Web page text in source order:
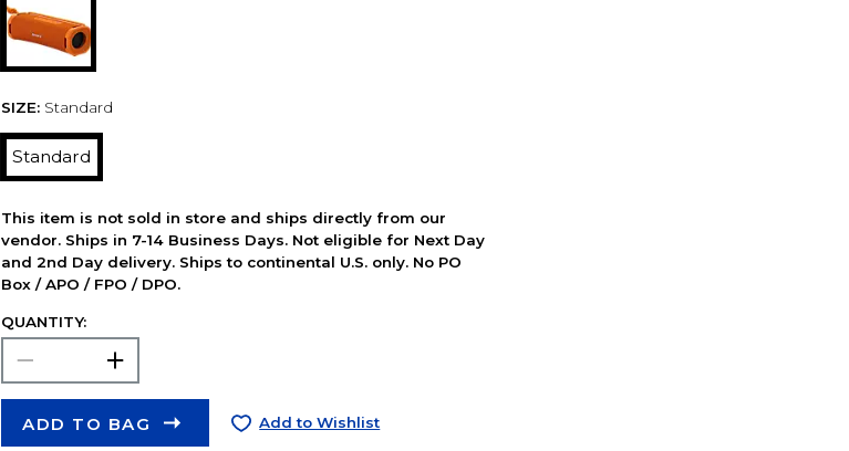
SIZE: Standard
Standard
This item is not sold in store and ships directly from our
vendor. Ships in 7-14 Business Days. Not eligible for Next Day
and 2nd Day delivery. Ships to continental U.S. only. No PO
Box / APO / FPO / DPO.
QUANTITY:
ADD TO BAG Add to Wishlist